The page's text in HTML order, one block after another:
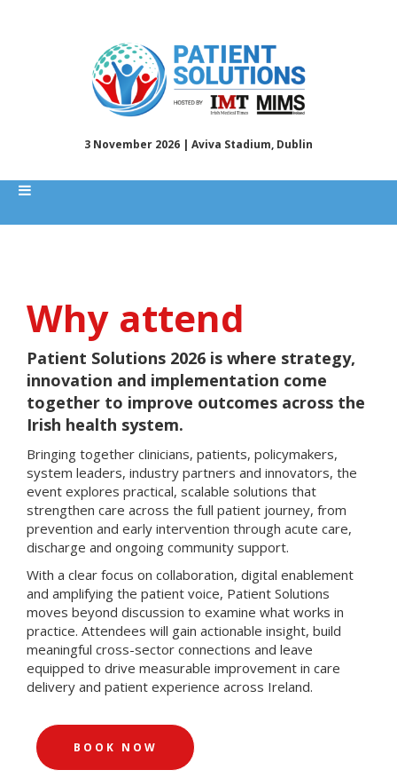
3 November 2026 | Aviva Stadium, Dublin
Why attend
Patient Solutions 2026 is where strategy,
innovation and implementation come
together to improve outcomes across the
Irish health system.
Bringing together clinicians, patients, policymakers,
system leaders, industry partners and innovators, the
event explores practical, scalable solutions that
strengthen care across the full patient journey, from
prevention and early intervention through acute care,
discharge and ongoing community support.
With a clear focus on collaboration, digital enablement
and amplifying the patient voice, Patient Solutions
moves beyond discussion to examine what works in
practice. Attendees will gain actionable insight, build
meaningful cross-sector connections and leave
equipped to drive measurable improvement in care
delivery and patient experience across Ireland.
BOOK NOW